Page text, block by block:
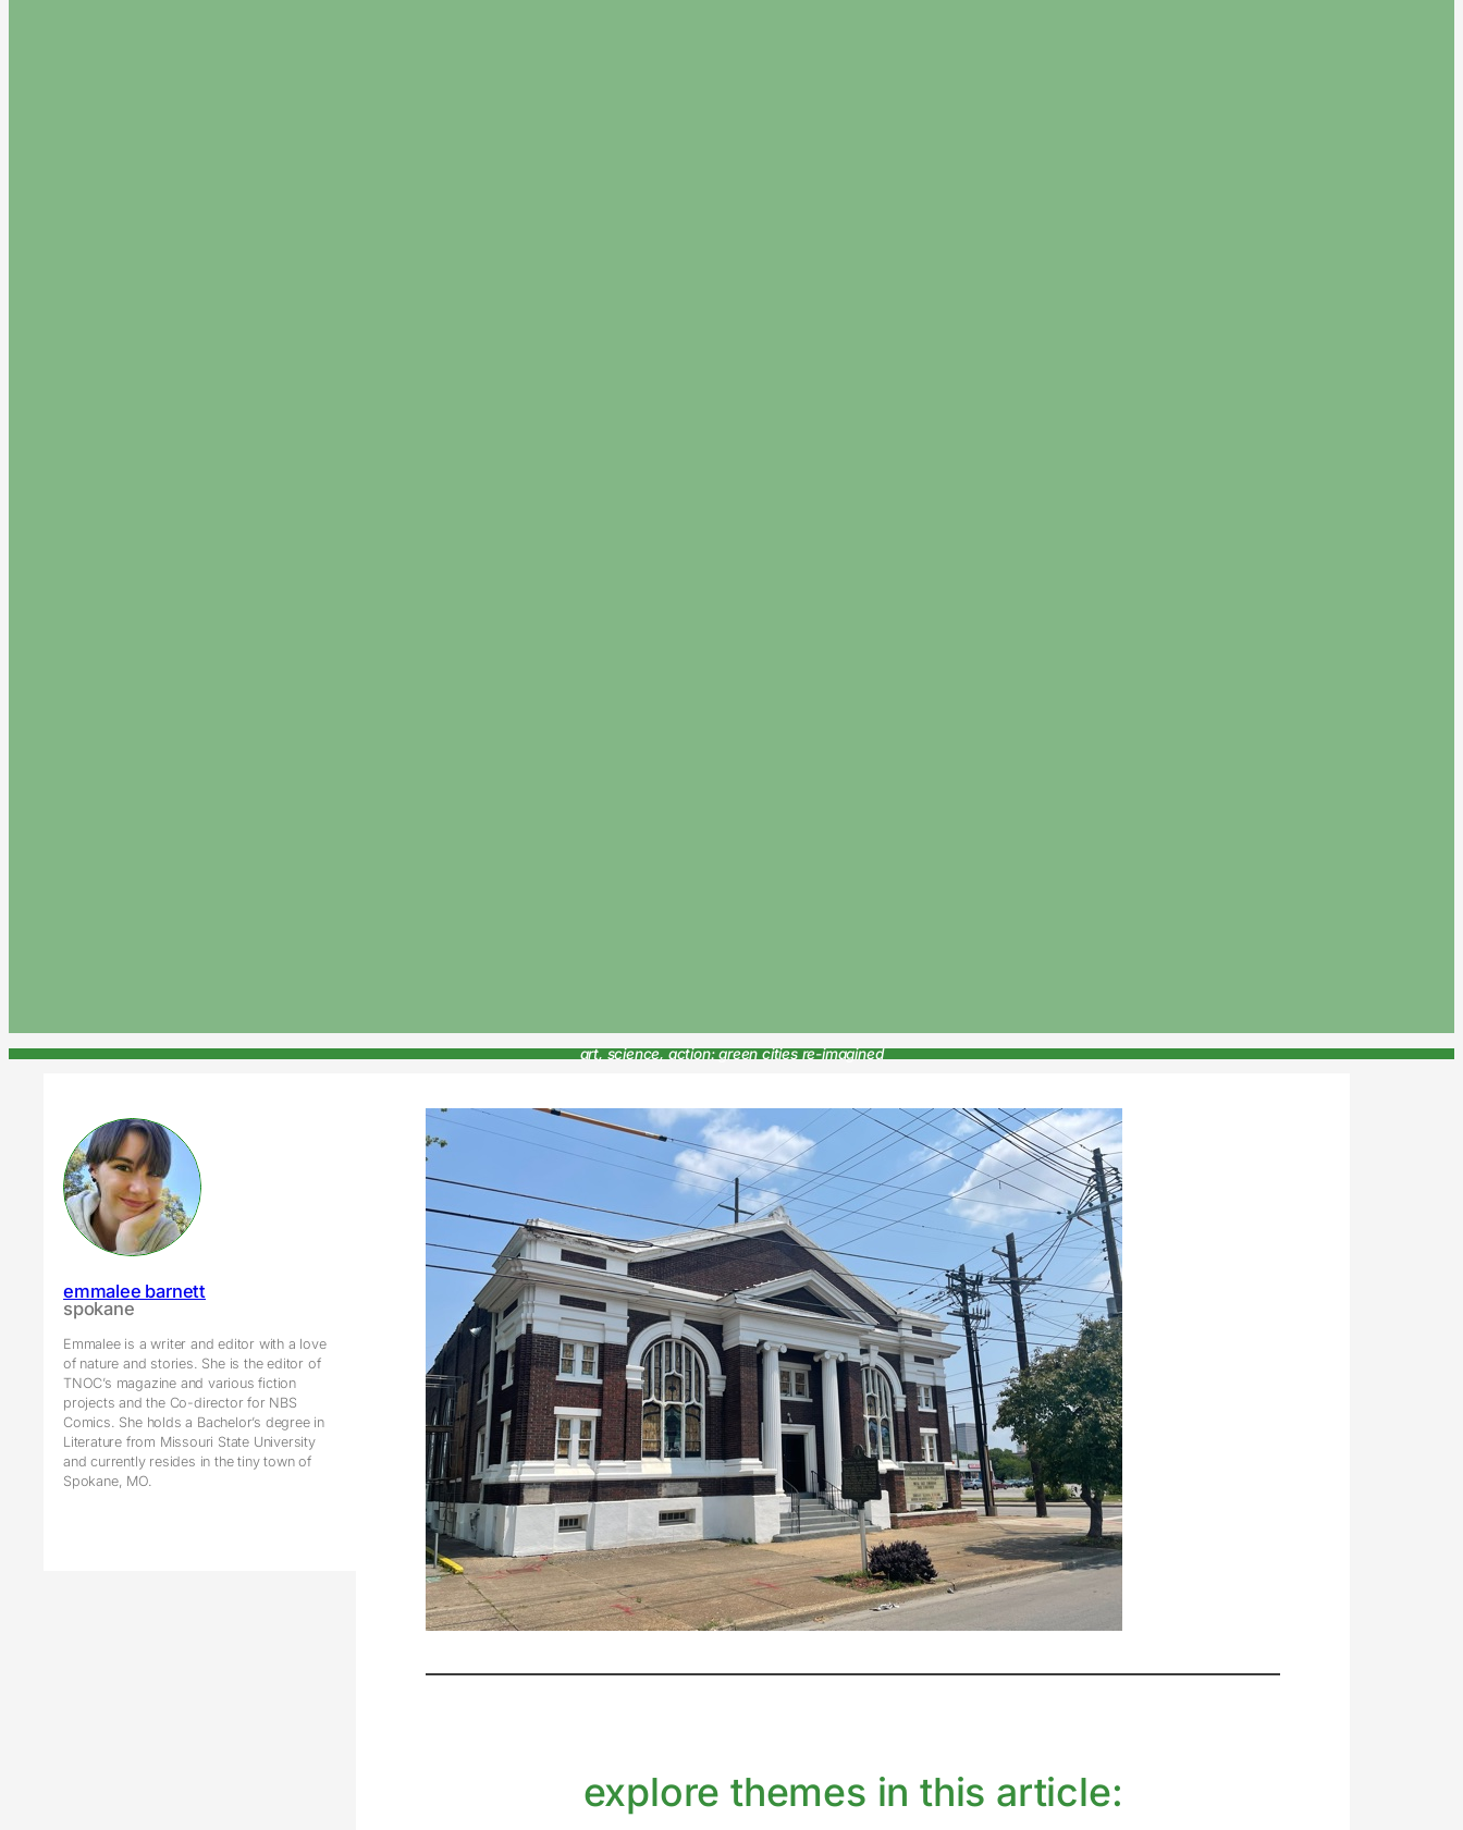
art, science, action: green cities re-imagined
emmalee barnett
spokane
Emmalee is a writer and editor with a love
of nature and stories. She is the editor of
TNOC’s magazine and various fiction
projects and the Co-director for NBS
Comics. She holds a Bachelor’s degree in
Literature from Missouri State University
and currently resides in the tiny town of
Spokane, MO.
explore themes in this article: